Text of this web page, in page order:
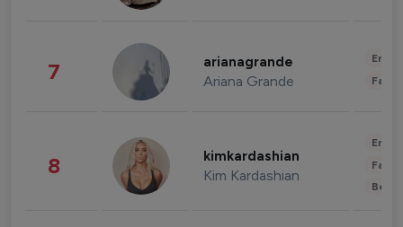
7 arianagrande
Ariana Grande
8 kimkardashian
Kim Kardashian